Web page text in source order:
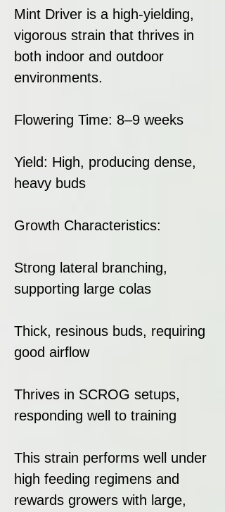
Mint Driver is a high-yielding,
vigorous strain that thrives in
both indoor and outdoor
environments.
Flowering Time: 8–9 weeks
Yield: High, producing dense,
heavy buds
Growth Characteristics:
Strong lateral branching,
supporting large colas
Thick, resinous buds, requiring
good airflow
Thrives in SCROG setups,
responding well to training
This strain performs well under
high feeding regimens and
rewards growers with large,